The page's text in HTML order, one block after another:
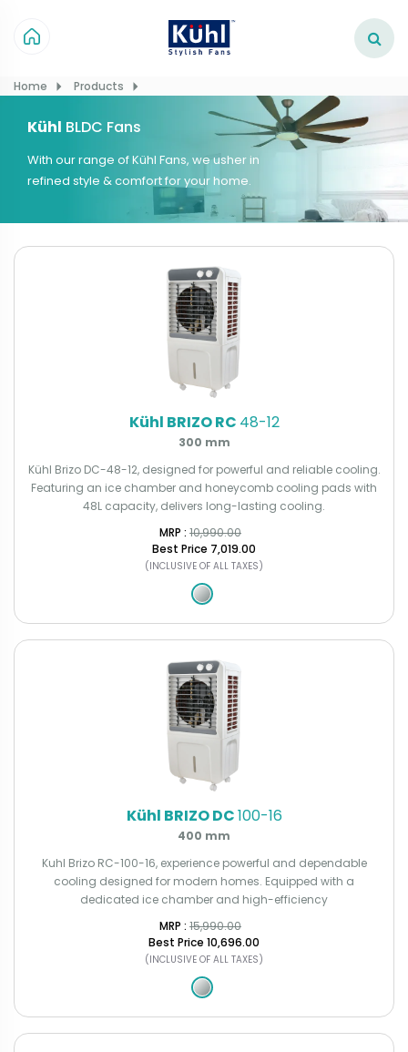
Home Products
Kühl BLDC Fans
With our range of Kühl Fans, we usher in
refined style & comfort for your home.
Kühl BRIZO RC 48-12
300 mm
Kühl Brizo DC-48-12, designed for powerful and reliable cooling.
Featuring an ice chamber and honeycomb cooling pads with
48L capacity, delivers long-lasting cooling.
MRP : ₹ 10,990.00
Best Price ₹7,019.00
(INCLUSIVE OF ALL TAXES)
Kühl BRIZO DC100-16
400 mm
Kuhl Brizo RC-100-16, experience powerful and dependable
cooling designed for modern homes. Equipped with a
dedicated ice chamber and high-efficiency
MRP : ₹ 15,990.00
Best Price ₹10,696.00
(INCLUSIVE OF ALL TAXES)